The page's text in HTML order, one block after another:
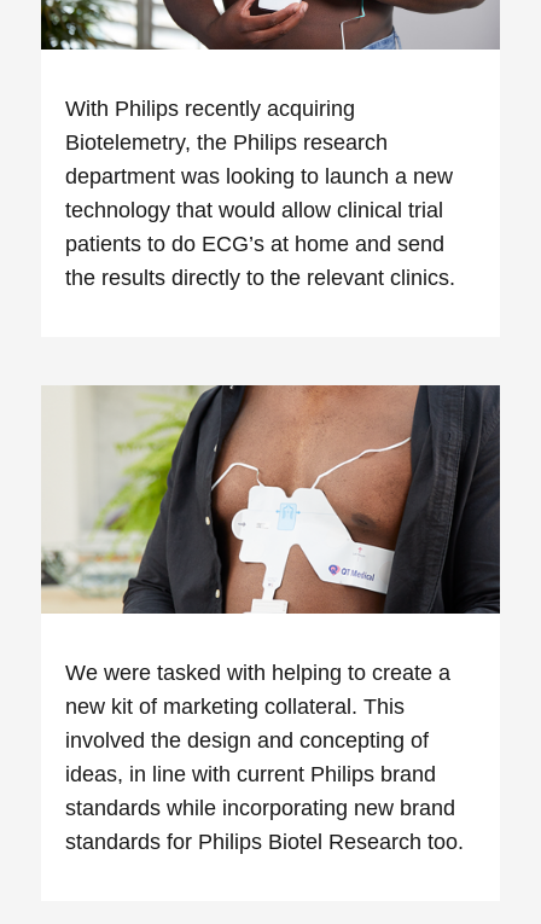
With Philips recently acquiring
Biotelemetry, the Philips research
department was looking to launch a new
technology that would allow clinical trial
patients to do ECG’s at home and send
the results directly to the relevant clinics.
We were tasked with helping to create a
new kit of marketing collateral. This
involved the design and concepting of
ideas, in line with current Philips brand
standards while incorporating new brand
standards for Philips Biotel Research too.